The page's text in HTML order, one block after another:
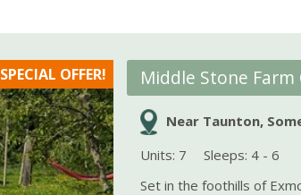
SPECIAL OFFER! Middle Stone Farm
Near Taunton,
Units: 7
Sleeps: 4 - 6
Set in the foothills of